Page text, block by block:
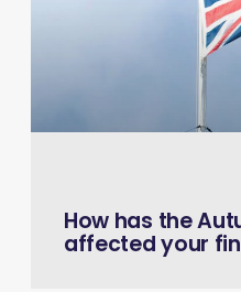
How has the
affected your